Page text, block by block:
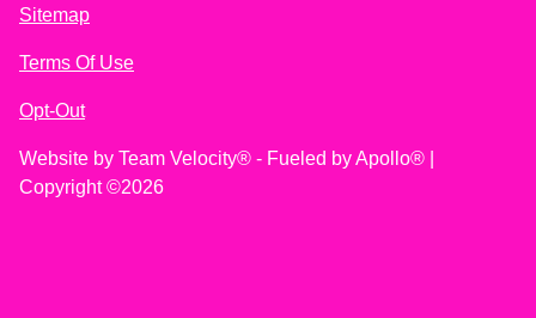
Sitemap
Terms Of Use
Opt-Out
Website by Team Velocity® - Fueled by Apollo® |
Copyright ©2026